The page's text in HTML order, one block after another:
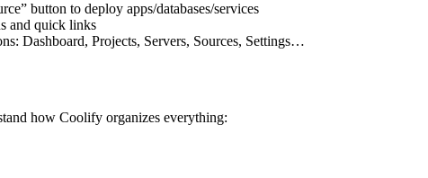
button to deploy apps/databases/services
and quick links
Dashboard, Projects, Servers, Sources, Settings…
how Coolify organizes everything: